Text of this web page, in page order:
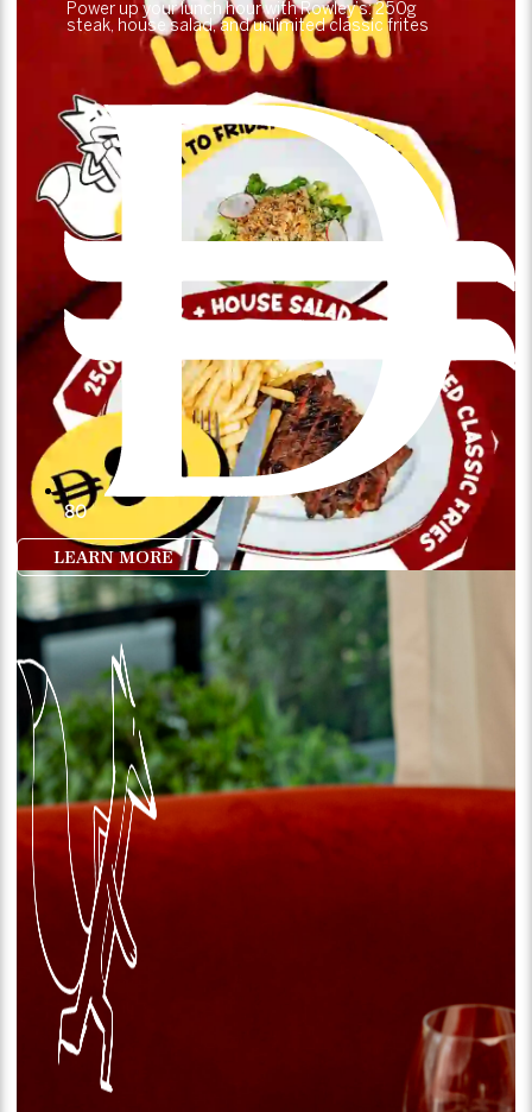
Power up your lunch hour with Rowley’s: 250g
steak, house salad, and unlimited classic frites
80
LEARN MORE